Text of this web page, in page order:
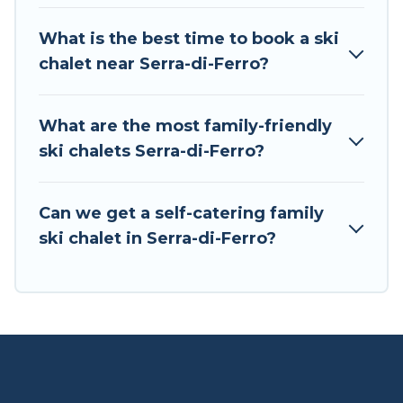
private chalets, there are more than 3 of them
available near Serra-di-Ferro. Some examples of
mountain chalets, catered ski chalets, and self-
catering ski chalets. Your vacation gets better as
Tour Central Europe has a large list of Airbnb,
ready for your next getaway by booking a top-
What is the best time to book a ski
chalet near Serra-di-Ferro?
What are the most family-friendly
ski chalets Serra-di-Ferro?
Can we get a self-catering family
ski chalet in Serra-di-Ferro?